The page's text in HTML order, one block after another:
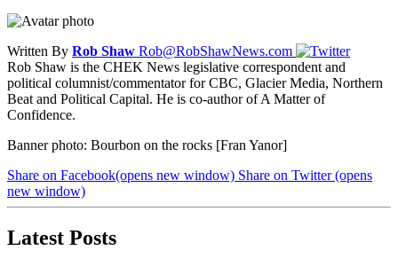
Written By Rob Shaw Rob@RobShawNews.com
Rob Shaw is the CHEK News legislative correspondent and
political columnist/commentator for CBC, Glacier Media, Northern
Beat and Political Capital. He is co-author of A Matter of
Confidence.
Banner photo: Bourbon on the rocks [Fran Yanor]
Share on Facebook(opens new window) Share on Twitter(opens
new window)
Latest Posts